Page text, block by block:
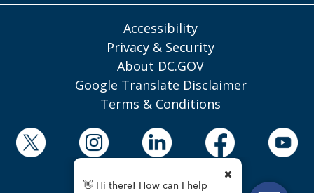
Accessibility
Privacy & Security
About DC.GOV
Google Translate Disclaimer
Terms & Conditions